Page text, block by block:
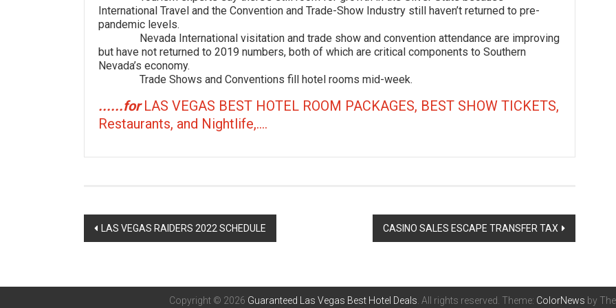
International Travel and the Convention and Trade-Show Industry still haven’t returned to pre-
pandemic levels.
Nevada International visitation and trade show and convention attendance are improving
but have not returned to 2019 numbers, both of which are critical components to Southern
Nevada’s economy.
Trade Shows and Conventions fill hotel rooms mid-week.
......forLAS VEGAS BEST HOTEL ROOM PACKAGES, BEST SHOW TICKETS,
Restaurants, and Nightlife,....
Post
LAS VEGAS RAIDERS 2022 SCHEDULE CASINO SALES ESCAPE TRANSFER TAX
Copyright © 2026 Guaranteed Las Vegas Best Hotel Deals. All rights reserved. Theme: ColorNews by